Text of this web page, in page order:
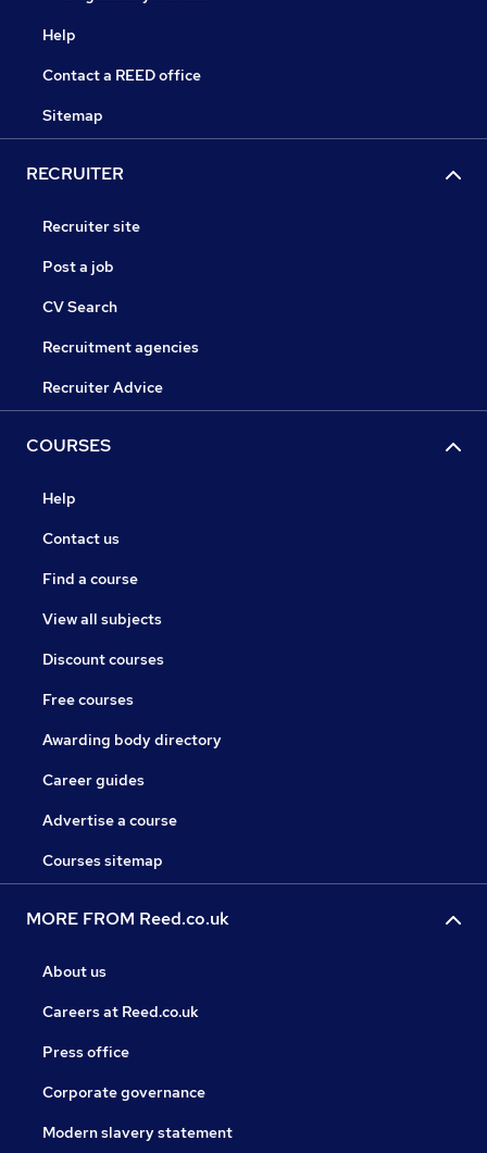
Help
Contact a REED office
Sitemap
RECRUITER
Recruiter site
Post a job
CV Search
Recruitment agencies
Recruiter Advice
COURSES
Help
Contact us
Find a course
View all subjects
Discount courses
Free courses
Awarding body directory
Career guides
Advertise a course
Courses sitemap
MORE FROM Reed.co.uk
About us
Careers at Reed.co.uk
Press office
Corporate governance
Modern slavery statement